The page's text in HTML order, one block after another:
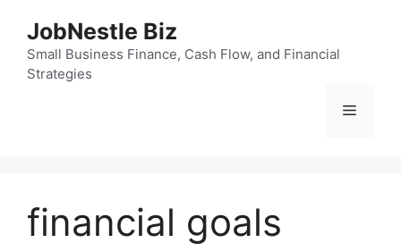
content
JobNestle Biz
Small Business Finance, Cash Flow, and Financial
Strategies
Menu
financial goals